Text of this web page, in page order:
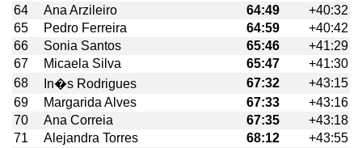
64
Ana Arzileiro 64:49
+40:32
65
Pedro Ferreira 64:59
+40:42
66
Sonia Santos 65:46
+41:29
67
Micaela Silva 65:47
+41:30
68
In�s Rodrigues 67:32
+43:15
69
Margarida Alves 67:33
+43:16
70
Ana Correia 67:35
+43:18
71
Alejandra Torres 68:12
+43:55